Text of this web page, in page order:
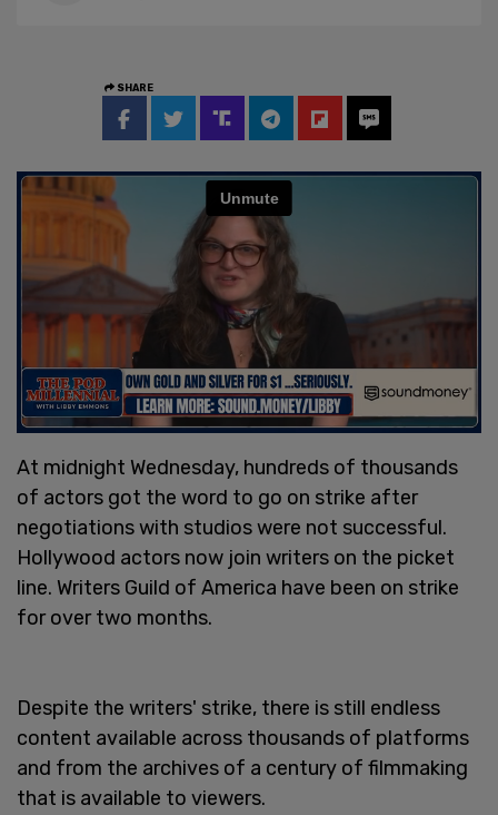
SHARE
At midnight Wednesday, hundreds of thousands
of actors got the word to go on strike after
negotiations with studios were not successful.
Hollywood actors now join writers on the picket
line. Writers Guild of America have been on strike
for over two months.
Despite the writers' strike, there is still endless
content available across thousands of platforms
and from the archives of a century of filmmaking
that is available to viewers.